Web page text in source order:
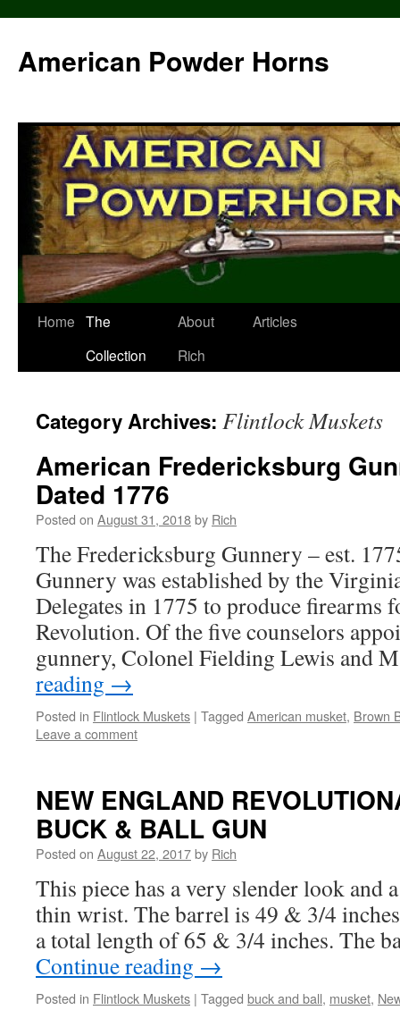
content
American Powder Horns
Home The
Collection
About
Rich
Articles
Category Archives: Flintlock Muskets
American Fredericksburg
Dated 1776
Posted on August 31, 2018by Rich
The Fredericksburg Gunnery – est.
Gunnery was established by the
Delegates in 1775 to produce firearms
Revolution. Of the five counselors
gunnery, Colonel Fielding Lewis and
reading →
Posted in Flintlock Muskets | Tagged American musket, Brown
Leave a comment
NEW ENGLAND
BUCK & BALL GUN
Posted on August 22, 2017by Rich
This piece has a very slender look and
thin wrist. The barrel is 49 & 3/4
a total length of 65 & 3/4 inches. The
Continue reading →
Posted in Flintlock Muskets | Tagged buck and ball, musket,